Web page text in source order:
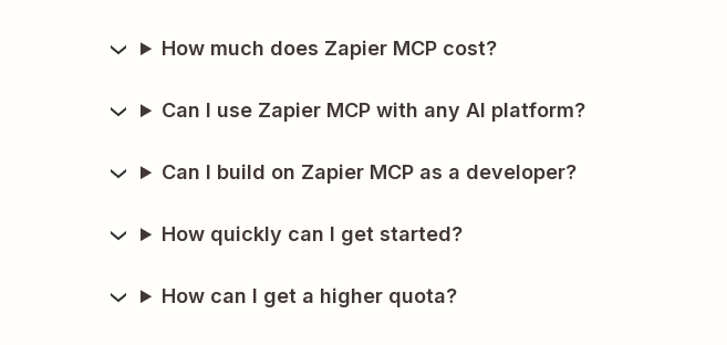
How much does Zapier MCP cost?
Can I use Zapier MCP with any AI platform?
Can I build on Zapier MCP as a developer?
How quickly can I get started?
How can I get a higher quota?